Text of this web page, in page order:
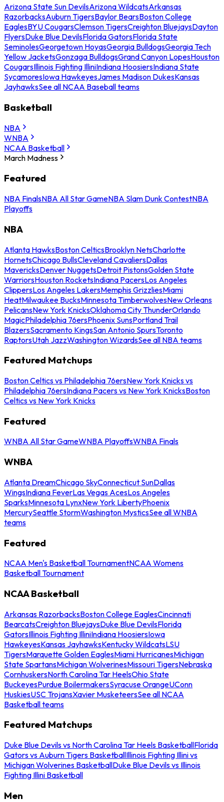
Arizona State Sun DevilsArizona WildcatsArkansas
RazorbacksAuburn TigersBaylor BearsBoston College
EaglesBYU CougarsClemson TigersCreighton BluejaysDayton
FlyersDuke Blue DevilsFlorida GatorsFlorida State
SeminolesGeorgetown HoyasGeorgia BulldogsGeorgia Tech
Yellow JacketsGonzaga BulldogsGrand Canyon LopesHouston
CougarsIllinois Fighting IlliniIndiana HoosiersIndiana State
SycamoresIowa HawkeyesJames Madison DukesKansas
JayhawksSee all NCAA Baseball teams
Basketball
NBA
WNBA
NCAA Basketball
March Madness
Featured
NBA FinalsNBA All Star GameNBA Slam Dunk ContestNBA
Playoffs
NBA
Atlanta HawksBoston CelticsBrooklyn NetsCharlotte
HornetsChicago BullsCleveland CavaliersDallas
MavericksDenver NuggetsDetroit PistonsGolden State
WarriorsHouston RocketsIndiana PacersLos Angeles
ClippersLos Angeles LakersMemphis GrizzliesMiami
HeatMilwaukee BucksMinnesota TimberwolvesNew Orleans
PelicansNew York KnicksOklahoma City ThunderOrlando
MagicPhiladelphia 76ersPhoenix SunsPortland Trail
BlazersSacramento KingsSan Antonio SpursToronto
RaptorsUtah JazzWashington WizardsSee all NBA teams
Featured Matchups
Boston Celtics vs Philadelphia 76ersNew York Knicks vs
Philadelphia 76ersIndiana Pacers vs New York KnicksBoston
Celtics vs New York Knicks
Featured
WNBA All Star GameWNBA PlayoffsWNBA Finals
WNBA
Atlanta DreamChicago SkyConnecticut SunDallas
WingsIndiana FeverLas Vegas AcesLos Angeles
SparksMinnesota LynxNew York LibertyPhoenix
MercurySeattle StormWashington MysticsSee all WNBA
teams
Featured
NCAA Men's Basketball TournamentNCAA Womens
Basketball Tournament
NCAA Basketball
Arkansas RazorbacksBoston College EaglesCincinnati
BearcatsCreighton BluejaysDuke Blue DevilsFlorida
GatorsIllinois Fighting IlliniIndiana HoosiersIowa
HawkeyesKansas JayhawksKentucky WildcatsLSU
TigersMarquette Golden EaglesMiami HurricanesMichigan
State SpartansMichigan WolverinesMissouri TigersNebraska
CornhuskersNorth Carolina Tar HeelsOhio State
BuckeyesPurdue BoilermakersSyracuse OrangeUConn
HuskiesUSC TrojansXavier MusketeersSee all NCAA
Basketball teams
Featured Matchups
Duke Blue Devils vs North Carolina Tar Heels BasketballFlorida
Gators vs Auburn Tigers BasketballIllinois Fighting Illini vs
Michigan Wolverines BasketballDuke Blue Devils vs Illinois
Fighting Illini Basketball
Men